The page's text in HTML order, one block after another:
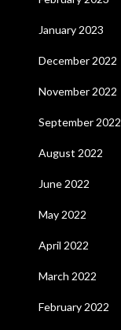
January 2023
December 2022
November 2022
September 2022
August 2022
June 2022
May 2022
April 2022
March 2022
February 2022